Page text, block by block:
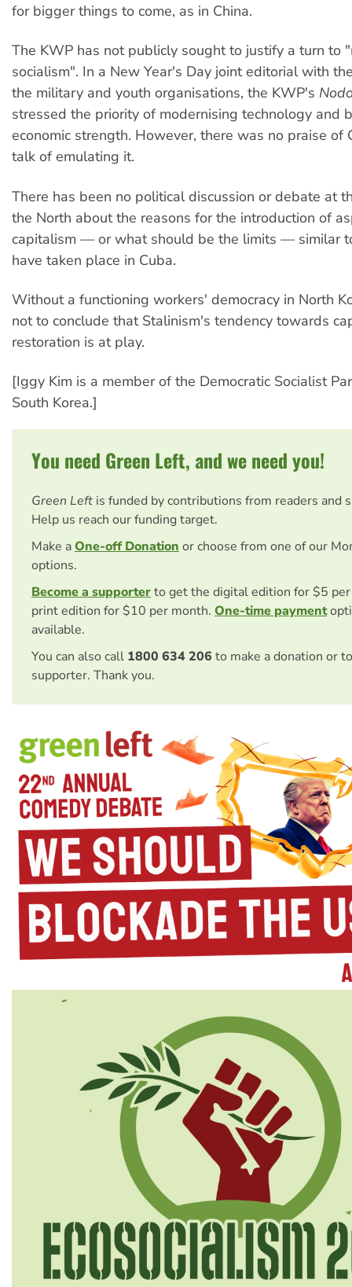
for bigger things to come, as in China.
The KWP has not publicly sought to justify a turn to
socialism". In a New Year's Day joint editorial with
the military and youth organisations, the KWP's
stressed the priority of modernising technology and
economic strength. However, there was no praise of
talk of emulating it.
There has been no political discussion or debate at
the North about the reasons for the introduction of
capitalism — or what should be the limits — similar
have taken place in Cuba.
Without a functioning workers' democracy in North
not to conclude that Stalinism's tendency towards
restoration is at play.
[Iggy Kim is a member of the Democratic Socialist
South Korea.]
You need Green Left, and we need you!
Green Left is funded by contributions from readers and
Help us reach our funding target.
Make aOne-off Donationor choose from one of our
options.
Become a supporterto get the digital edition for $5
print edition for $10 per month. One-time payment
available.
You can also call 1800 634 206 to make a donation or
supporter. Thank you.